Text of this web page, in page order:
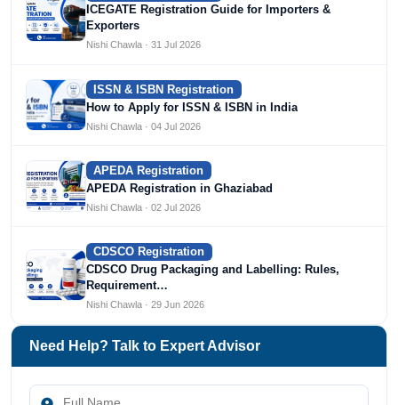
ICEGATE Registration Guide for Importers &
Exporters
Nishi Chawla · 31 Jul 2026
ISSN & ISBN Registration
How to Apply for ISSN & ISBN in India
Nishi Chawla · 04 Jul 2026
APEDA Registration
APEDA Registration in Ghaziabad
Nishi Chawla · 02 Jul 2026
CDSCO Registration
CDSCO Drug Packaging and Labelling: Rules,
Requirement…
Nishi Chawla · 29 Jun 2026
Need Help? Talk to Expert Advisor